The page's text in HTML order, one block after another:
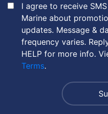
I agree to receive
Marine about
updates. Message &
frequency varies.
HELP for more info.
Terms.